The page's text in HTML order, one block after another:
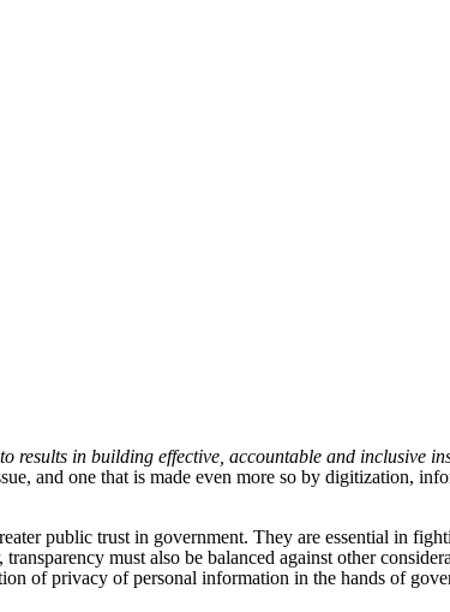
results in building effective, accountable and inclusive
and one that is made even more so by digitization,
public trust in government. They are essential in
must also be balanced against other
of privacy of personal information in the hands of